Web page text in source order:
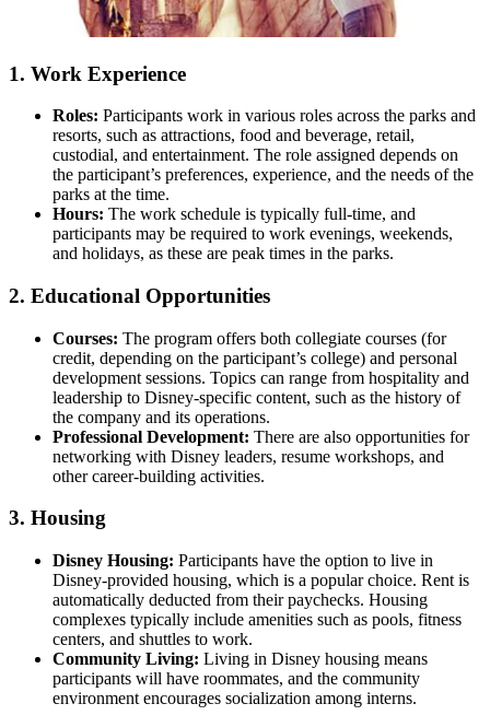
1. Work Experience
Roles: Participants work in various roles across the parks and
resorts, such as attractions, food and beverage, retail,
custodial, and entertainment. The role assigned depends on
the participant’s preferences, experience, and the needs of the
parks at the time.
Hours: The work schedule is typically full-time, and
participants may be required to work evenings, weekends,
and holidays, as these are peak times in the parks.
2. Educational Opportunities
Courses: The program offers both collegiate courses (for
credit, depending on the participant’s college) and personal
development sessions. Topics can range from hospitality and
leadership to Disney-specific content, such as the history of
the company and its operations.
Professional Development: There are also opportunities for
networking with Disney leaders, resume workshops, and
other career-building activities.
3. Housing
Disney Housing: Participants have the option to live in
Disney-provided housing, which is a popular choice. Rent is
automatically deducted from their paychecks. Housing
complexes typically include amenities such as pools, fitness
centers, and shuttles to work.
Community Living: Living in Disney housing means
participants will have roommates, and the community
environment encourages socialization among interns.